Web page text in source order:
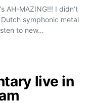
AH-MAZING!!! I didn’t
symphonic metal
to new…
live in